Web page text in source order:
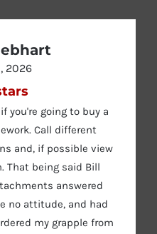
2026
you're going to buy a
Call different
and, if possible view
That being said Bill
answered
no attitude, and had
my grapple from